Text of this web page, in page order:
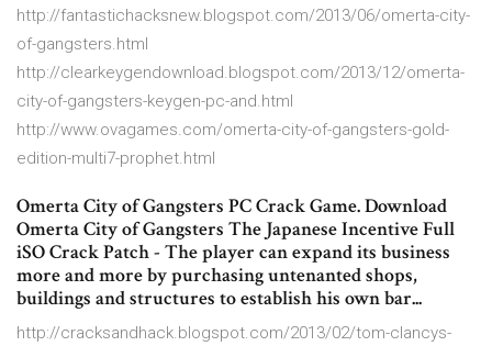
http://fantastichacksnew.blogspot.com/2013/06/omerta-city-
of-gangsters.html
http://clearkeygendownload.blogspot.com/2013/12/omerta-
city-of-gangsters-keygen-pc-and.html
http://www.ovagames.com/omerta-city-of-gangsters-gold-
edition-multi7-prophet.html
Omerta City of Gangsters PC Crack Game. Download
Omerta City of Gangsters The Japanese Incentive Full
iSO Crack Patch - The player can expand its business
more and more by purchasing untenanted shops,
buildings and structures to establish his own bar...
http://cracksandhack.blogspot.com/2013/02/tom-clancys-